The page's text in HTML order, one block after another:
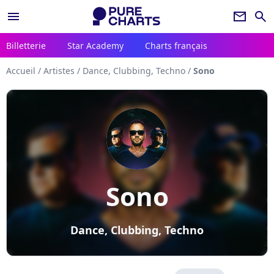
menu newsletter search
Billetterie Star Academy Charts français
Accueil / Artistes / Dance, Clubbing, Techno / Sono
Sono
Dance, Clubbing, Techno